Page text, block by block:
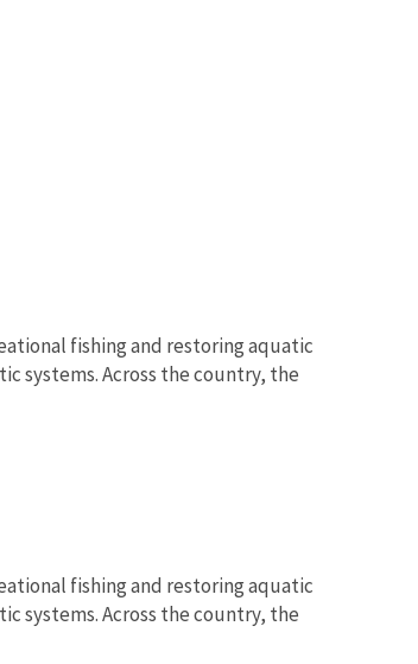
fishing and restoring aquatic
systems. Across the country, the
fishing and restoring aquatic
systems. Across the country, the